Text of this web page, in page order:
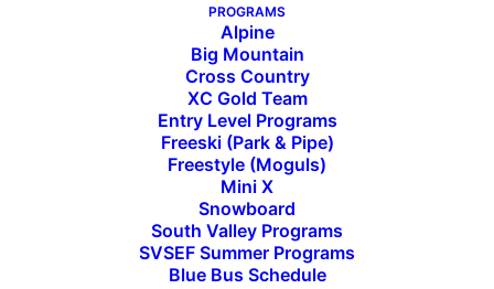
PROGRAMS
Alpine
Big Mountain
Cross Country
XC Gold Team
Entry Level Programs
Freeski (Park & Pipe)
Freestyle (Moguls)
Mini X
Snowboard
South Valley Programs
SVSEF Summer Programs
Blue Bus Schedule